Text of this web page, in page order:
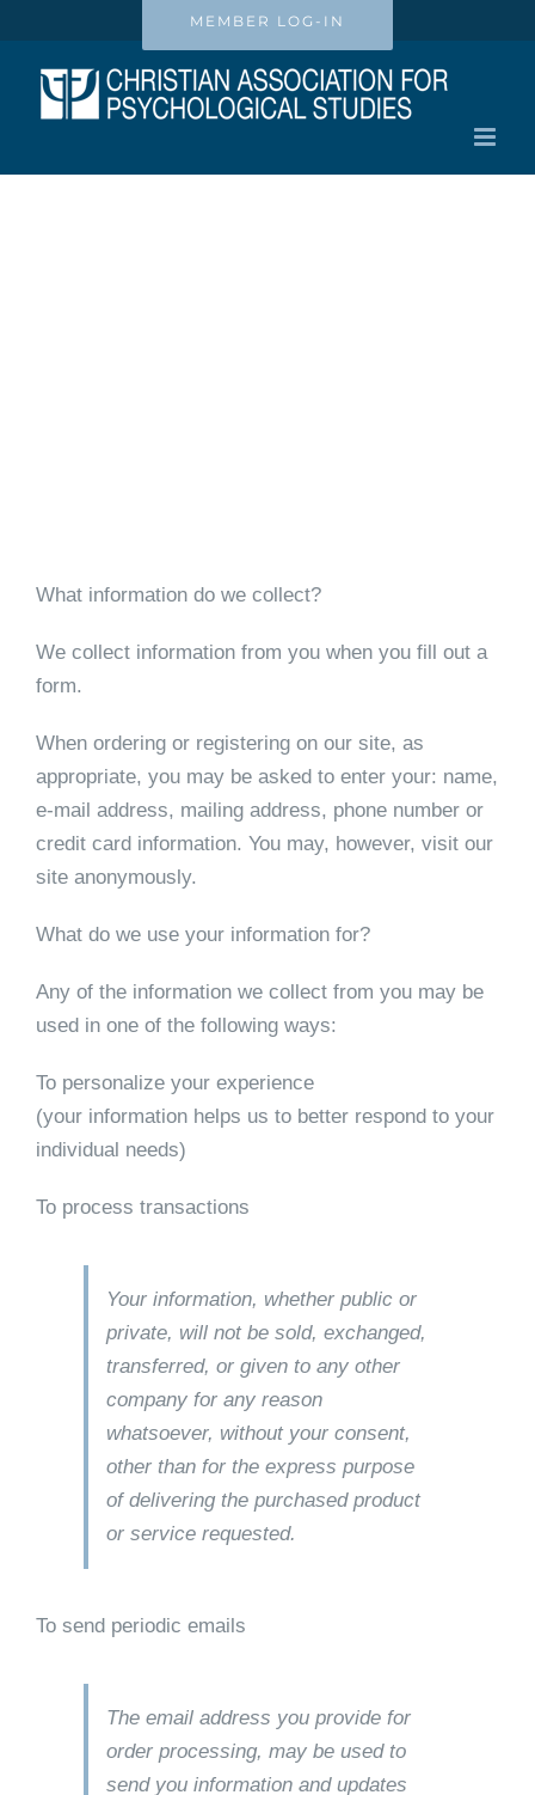
content
MEMBER LOG-IN
What information do we collect?
We collect information from you when you fill out a
form.
When ordering or registering on our site, as
appropriate, you may be asked to enter your: name,
e-mail address, mailing address, phone number or
credit card information. You may, however, visit our
site anonymously.
What do we use your information for?
Any of the information we collect from you may be
used in one of the following ways:
To personalize your experience
(your information helps us to better respond to your
individual needs)
To process transactions
Your information, whether public or
private, will not be sold, exchanged,
transferred, or given to any other
company for any reason
whatsoever, without your consent,
other than for the express purpose
of delivering the purchased product
or service requested.
To send periodic emails
The email address you provide for
order processing, may be used to
send you information and updates